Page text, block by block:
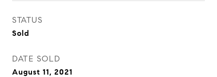
STATUS
Sold
DATE SOLD
August 11, 2021